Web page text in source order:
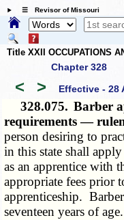
☰ Revisor of Missouri
Title XXII OCCUPATIONS
Chapter 328
< > Effective - 28
328.075. Barber
requirements —
person desiring to
in this state shall
as an apprentice with
appropriate fees prior
apprenticeship.
seventeen years of age.